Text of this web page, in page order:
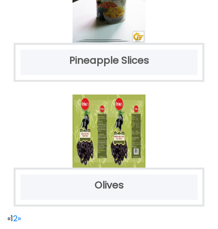
Pineapple Slices
Olives
«12»